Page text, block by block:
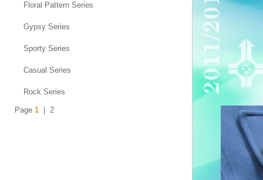
Floral Pattern Series
Gypsy Series
Sporty Series
Casual Series
Rock Series
Page 1 2